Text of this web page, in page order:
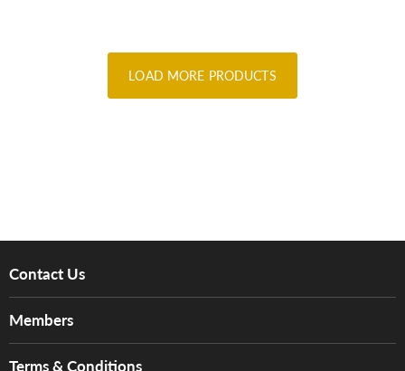
LOAD MORE PRODUCTS
Contact Us
Services
Members
Terms & Conditions